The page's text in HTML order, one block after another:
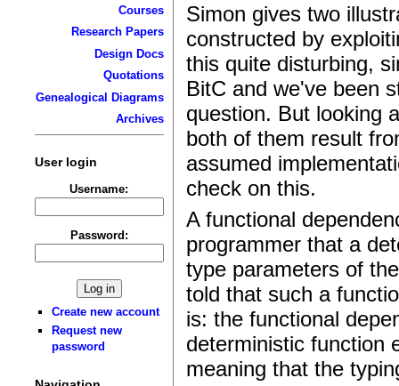
Courses
Research Papers
Design Docs
Quotations
Genealogical Diagrams
Archives
User login
Username:
Password:
Create new account
Request new
password
Simon gives two
constructed by
this quite disturbing,
BitC and we've been
question. But looking
both of them result
assumed
check on this.
A functional
programmer that a
type parameters of
told that such a
is: the functional
deterministic function
meaning that the